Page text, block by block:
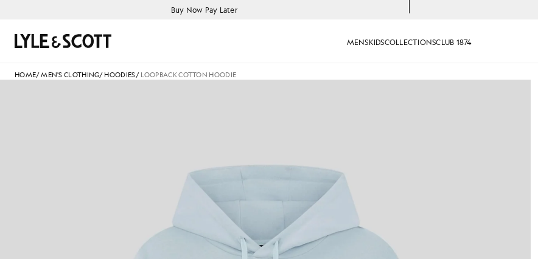
Buy Now Pay Later
MENSKIDSCOLLECTIONSCLUB 1874
Search
HOME/MEN'S CLOTHING/ HOODIES/ LOOPBACK COTTON HOODIE